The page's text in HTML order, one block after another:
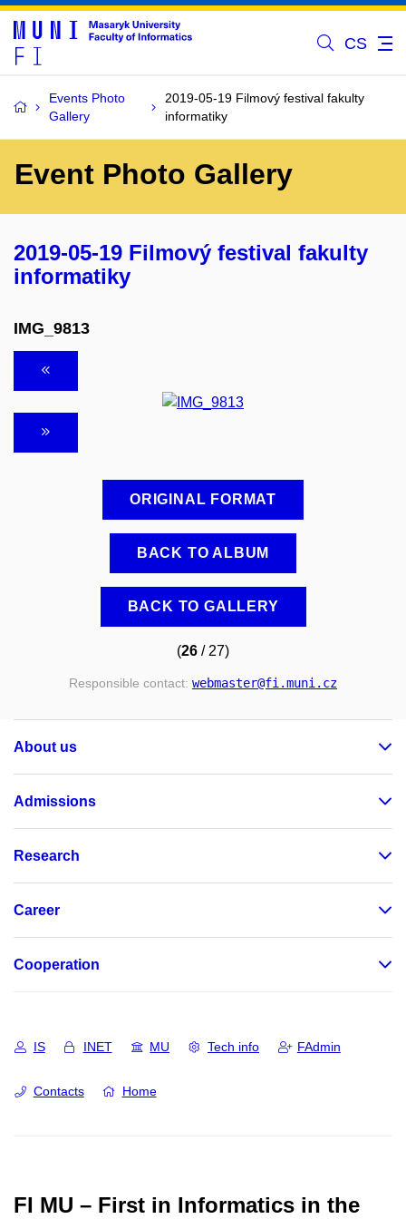
CS
Events Photo
Gallery
2019-05-19 Filmový festival fakulty
informatiky
Event Photo Gallery
2019-05-19 Filmový festival fakulty
informatiky
IMG_9813
ORIGINAL FORMAT
BACK TO ALBUM
BACK TO GALLERY
(26 / 27)
Responsible contact: webmaster@fi.muni.cz
About us
Admissions
Research
Career
Cooperation
IS INET MU Tech info FAdmin
Contacts Home
FI MU – First in Informatics in the